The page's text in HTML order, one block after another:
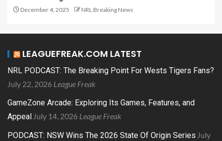
December 4, 2025 NRL Breaking News
LEAGUEFREAK.COM LATEST
NRL PODCAST: The Breaking Point For Wests Tigers Fans?
July 22, 2026 League Freak
GameZone Arcade: Exploring Its Games, Features, and
Appeal July 14, 2026 League Freak
PODCAST: NSW Wins The 2026 State Of Origin Series July